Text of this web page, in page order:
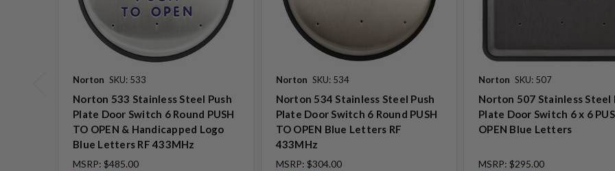
Norton SKU: 533
Norton 533 Stainless Steel Push
Plate Door Switch 6 Round PUSH
TO OPEN & Handicapped Logo
Blue Letters RF 433MHz
MSRP: $485.00
Norton SKU: 534
Norton 534 Stainless Steel Push
Plate Door Switch 6 Round PUSH
TO OPEN Blue Letters RF
433MHz
MSRP: $304.00
Norton SKU: 507
Norton 507 Stainless Steel
Plate Door Switch 6 x 6
OPEN Blue Letters
MSRP: $295.00